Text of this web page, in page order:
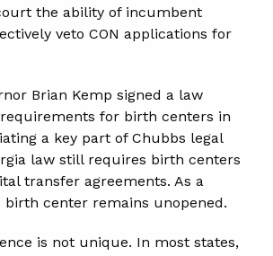
the ability of incumbent
veto CON applications for
Brian Kemp signed a law
requirements for birth centers in
a key part of Chubbs legal
law still requires birth centers
transfer agreements. As a
birth center remains unopened.
is not unique. In most states,